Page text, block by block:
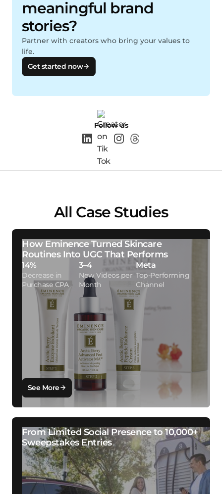
meaningful brand
stories?
Partner with creators who bring your values to
life.
Get started now
Follow us
All Case Studies
How Eminence Turned Skincare
Routines Into UGC That Performs
14%
Decrease in
Purchase CPA
3–4
New Videos per
Month
Meta
Top-Performing
Channel
See More
From Limited Social Presence to 10,000+
Sweepstakes Entries